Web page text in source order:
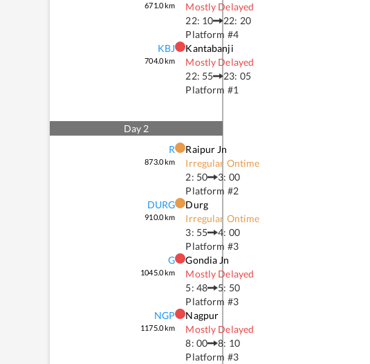
671.0km
Mostly Delayed
22: 10
22: 20
Platform #4
KBJ
704.0km
Kantabanji
Mostly Delayed
22: 55
23: 05
Platform #1
Day 2
R
873.0km
Raipur Jn
Irregular Ontime
2: 50
3: 00
Platform #2
DURG
910.0km
Durg
Irregular Ontime
3: 55
4: 00
Platform #3
G
1045.0km
Gondia Jn
Mostly Delayed
5: 48
5: 50
Platform #3
NGP
1175.0km
Nagpur
Mostly Delayed
8: 00
8: 10
Platform #3